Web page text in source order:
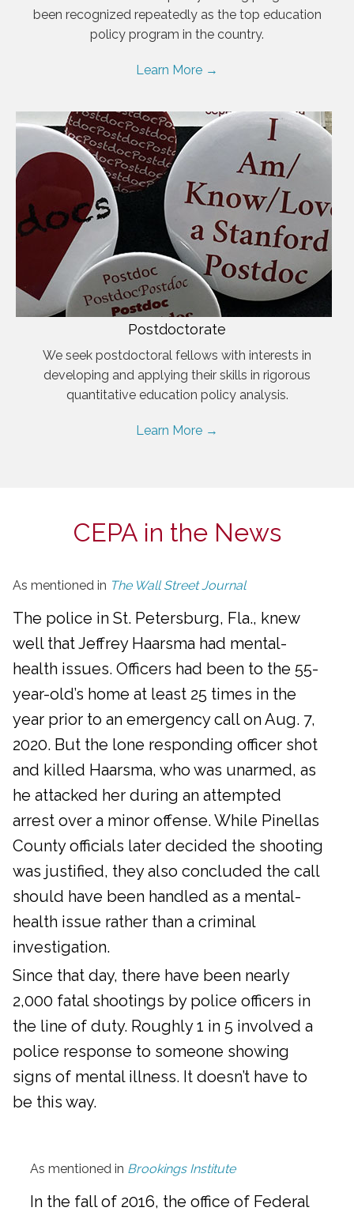
been recognized repeatedly as the top education
policy program in the country.
Learn More →
Postdoctorate
We seek postdoctoral fellows with interests in
developing and applying their skills in rigorous
quantitative education policy analysis.
Learn More →
CEPA in the News
As mentioned in The Wall Street Journal
The police in St. Petersburg, Fla., knew
well that Jeffrey Haarsma had mental-
health issues. Officers had been to the 55-
year-old’s home at least 25 times in the
year prior to an emergency call on Aug. 7,
2020. But the lone responding officer shot
and killed Haarsma, who was unarmed, as
he attacked her during an attempted
arrest over a minor offense. While Pinellas
County officials later decided the shooting
was justified, they also concluded the call
should have been handled as a mental-
health issue rather than a criminal
investigation.
Since that day, there have been nearly
2,000 fatal shootings by police officers in
the line of duty. Roughly 1 in 5 involved a
police response to someone showing
signs of mental illness. It doesn’t have to
be this way.
As mentioned in Brookings Institute
In the fall of 2016, the office of Federal